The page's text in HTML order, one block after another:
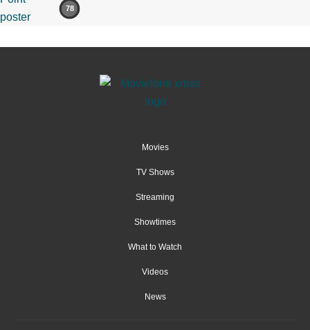
78
Movies
TV Shows
Streaming
Showtimes
What to Watch
Videos
News